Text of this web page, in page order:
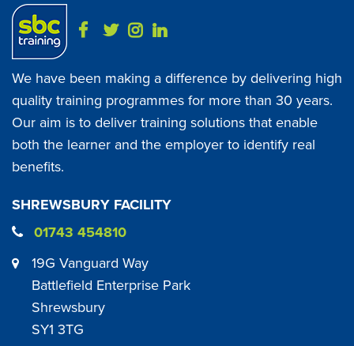
We have been making a difference by delivering high
quality training programmes for more than 30 years.
Our aim is to deliver training solutions that enable
both the learner and the employer to identify real
benefits.
SHREWSBURY FACILITY
01743 454810
19G Vanguard Way
Battlefield Enterprise Park
Shrewsbury
SY1 3TG